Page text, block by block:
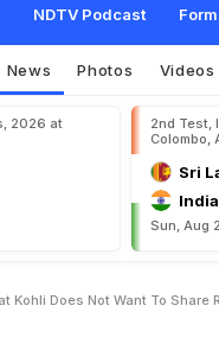
NDTV Podcast
News Photos Videos
2026 at
2nd Test,
Colombo,
Sri
India
Sun, Aug
Kohli Does Not Want To Share